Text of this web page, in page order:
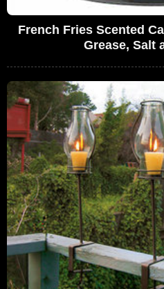
French Fries Scented
Grease, Salt